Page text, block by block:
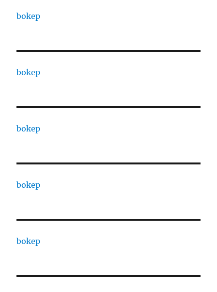
bokep
bokep
bokep
bokep
bokep